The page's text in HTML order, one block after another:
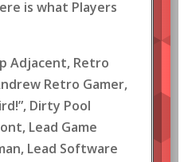
is what Players
Adjacent, Retro
Retro Gamer,
Dirty Pool
Lead Game
Lead Software